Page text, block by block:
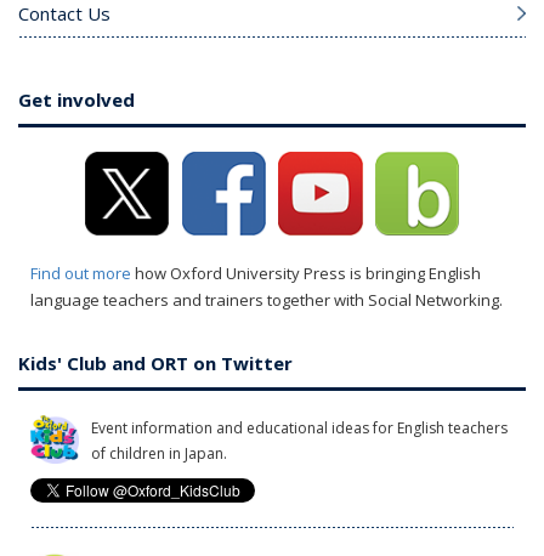
Contact Us
Get involved
Find out more how Oxford University Press is bringing English
language teachers and trainers together with Social Networking.
Kids' Club and ORT on Twitter
Event information and educational ideas for English teachers
of children in Japan.